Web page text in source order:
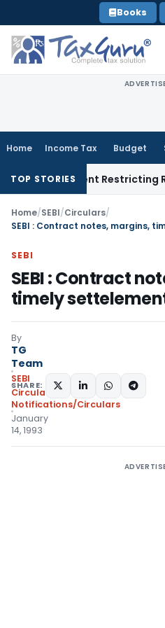
to
content
Books
Home Income Tax Budget
TOP STORIESRestricting
Home/SEBI/Circulars/
SEBI : Contract notes, margins,
SEBI
SEBI : Contract
timely
By
TG
Team
SEBI
Circulars,
Notifications/Circulars
January
14, 1993
SHARE: